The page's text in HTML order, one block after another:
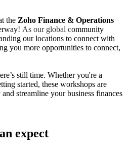
the Zoho Finance & Operations
As our global community
our locations to connect with
you more opportunities to connect,
still time. Whether you're a
started, these workshops are
streamline your business finances
expect